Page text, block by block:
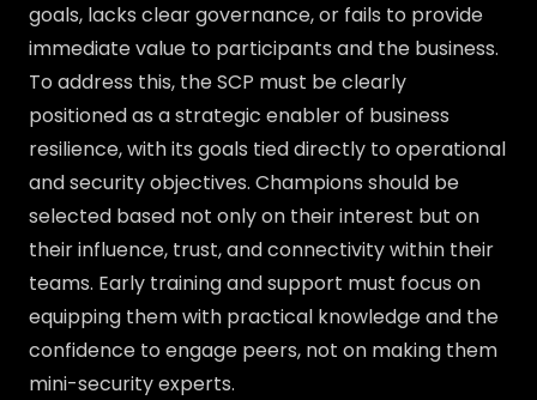
goals, lacks clear governance, or fails to provide
immediate value to participants and the business.
To address this, the SCP must be clearly
positioned as a strategic enabler of business
resilience, with its goals tied directly to operational
and security objectives. Champions should be
selected based not only on their interest but on
their influence, trust, and connectivity within their
teams. Early training and support must focus on
equipping them with practical knowledge and the
confidence to engage peers, not on making them
mini-security experts.